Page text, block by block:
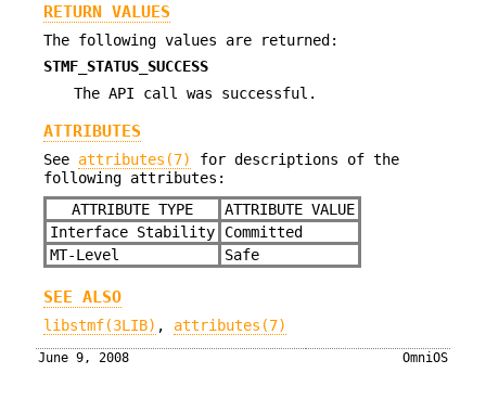
RETURN VALUES
The following values are returned:
STMF_STATUS_SUCCESS
The API call was successful.
ATTRIBUTES
See attributes(7)
for descriptions of the
following attributes:
ATTRIBUTE TYPE
ATTRIBUTE VALUE
Interface Stability
Committed
MT-Level
Safe
SEE ALSO
libstmf(3LIB) , attributes(7)
June 9, 2008 OmniOS